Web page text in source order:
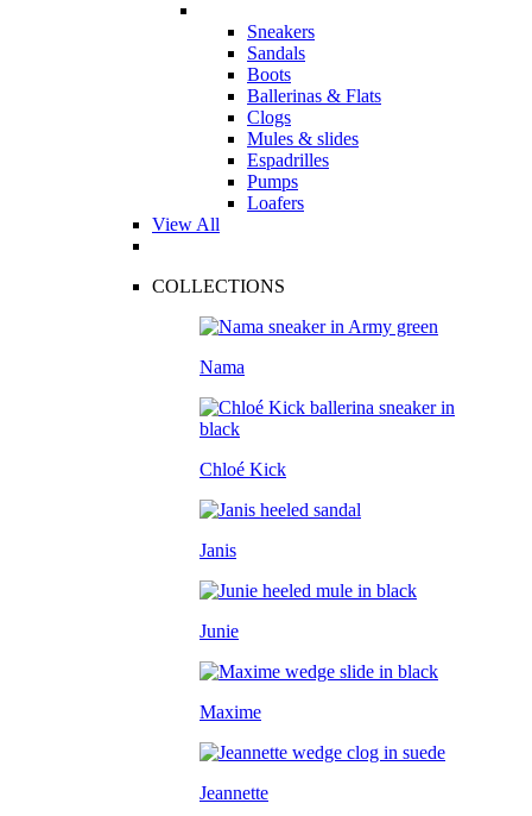
Sneakers
Sandals
Boots
Ballerinas & Flats
Clogs
Mules & slides
Espadrilles
Pumps
Loafers
View All
COLLECTIONS
Nama
Chloé Kick
Janis
Junie
Maxime
Jeannette